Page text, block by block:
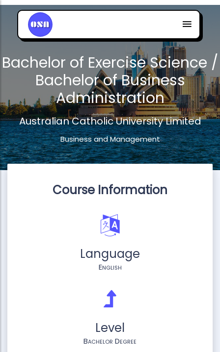
Bachelor of Exercise Science /
Bachelor of Business
Administration
Australian Catholic University Limited
Business and Management
Course Information
Language
English
Level
Bachelor Degree